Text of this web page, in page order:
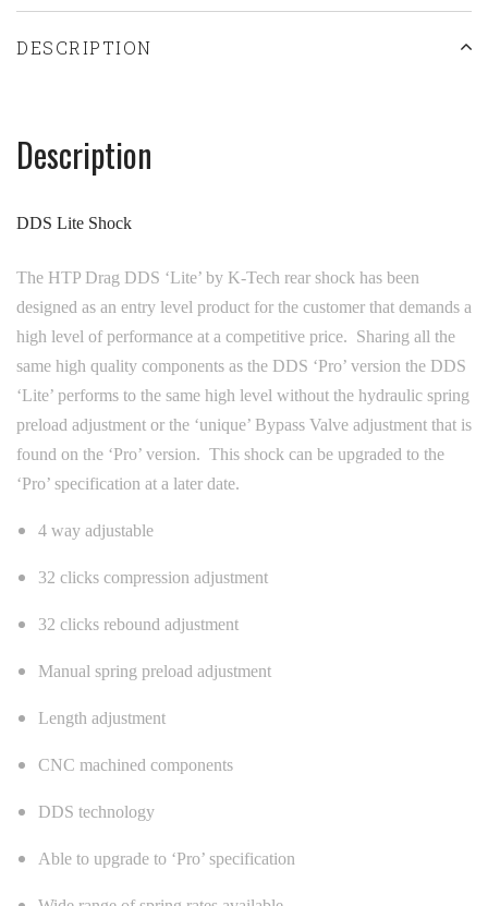
DESCRIPTION
Description
DDS Lite Shock
The HTP Drag DDS ‘Lite’ by K-Tech rear shock has been
designed as an entry level product for the customer that demands a
high level of performance at a competitive price. Sharing all the
same high quality components as the DDS ‘Pro’ version the DDS
‘Lite’ performs to the same high level without the hydraulic spring
preload adjustment or the ‘unique’ Bypass Valve adjustment that is
found on the ‘Pro’ version. This shock can be upgraded to the
‘Pro’ specification at a later date.
4 way adjustable
32 clicks compression adjustment
32 clicks rebound adjustment
Manual spring preload adjustment
Length adjustment
CNC machined components
DDS technology
Able to upgrade to ‘Pro’ specification